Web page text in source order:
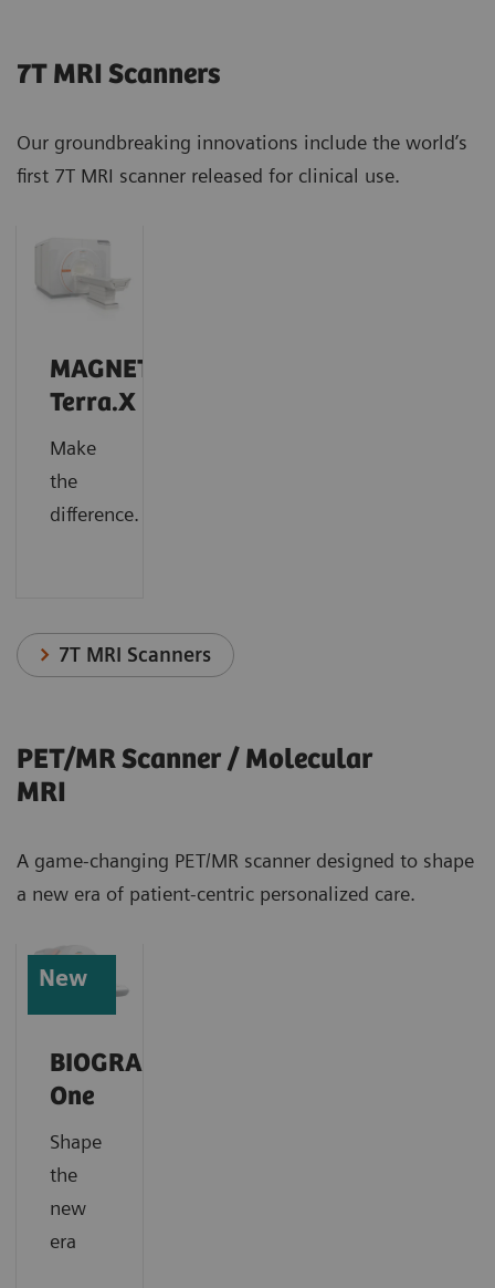
7T MRI Scanners
Our groundbreaking innovations include the world’s
first 7T MRI scanner released for clinical use.
MAGNETOM
Terra.X
Make
the
difference.
7T MRI Scanners
PET/MR Scanner / Molecular
MRI
A game-changing PET/MR scanner designed to shape
a new era of patient-centric personalized care.
New
BIOGRAPH
One
Shape
the
new
era